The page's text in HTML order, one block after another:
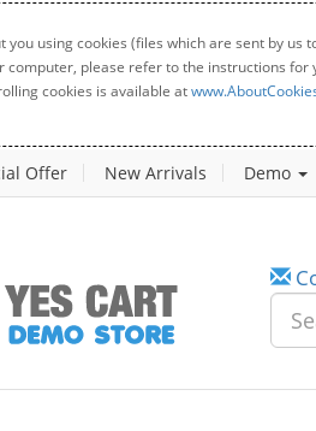
using cookies (files which are sent by
please refer to the instructions for
cookies is available at
Offer New Arrivals Demo